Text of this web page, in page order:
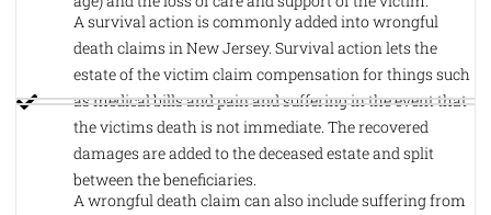
A survival action is commonly added into wrongful
death claims in New Jersey. Survival action lets the
estate of the victim claim compensation for things such
as medical bills and pain and suffering in the event that
the victims death is not immediate. The recovered
damages are added to the deceased estate and split
between the beneficiaries.
A wrongful death claim can also include suffering from